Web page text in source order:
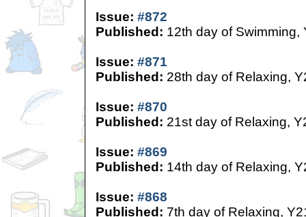
Issue: #872
Published: 12th day of Swimming,
Issue: #871
Published: 28th day of Relaxing,
Issue: #870
Published: 21st day of Relaxing,
Issue: #869
Published: 14th day of Relaxing,
Issue: #868
Published: 7th day of Relaxing,